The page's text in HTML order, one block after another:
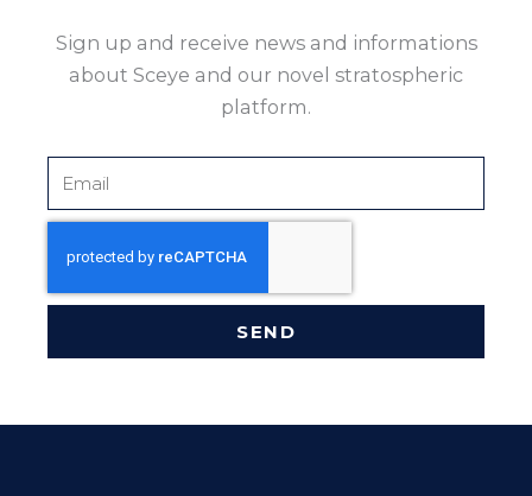
Sign up and receive news and informations
about Sceye and our novel stratospheric
platform.
SEND